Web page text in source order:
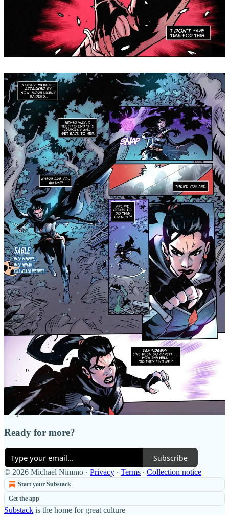
For readers of Saga, The Wicked + The Divine, East of
West, and Monstress, this exciting new series taps the
same vein of myth, futurism, and emotional intensity.
We Who Remain#1drops Wednesday, March 4, exclusively on
information about the series, and followShadow Crown
Comics on Instagram
for exclusive updates, first-looks,
interviews, and more!
Share
Leave a comment
Join Michael Nimmo’s subscriber chat
Available in the Substack app and on web
Join chat
2
1
Share
Previous
Next
Discussion about this post
Comments Restacks
Top Latest Discussions
No posts
Ready for more?
Subscribe
© 2026 Michael Nimmo · Privacy ∙ Terms ∙ Collection notice
Start your Substack
Get the app
Substack is the home for great culture